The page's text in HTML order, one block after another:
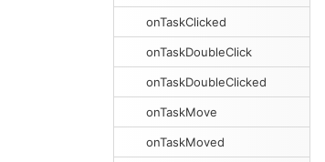
onTaskClicked
onTaskDoubleClick
onTaskDoubleClicked
onTaskMove
onTaskMoved